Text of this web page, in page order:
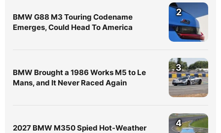
BMW G88 M3 Touring Codename
Emerges, Could Head To America
2
BMW Brought a 1986 Works M5 to Le
Mans, and It Never Raced Again
3
2027 BMW M350 Spied Hot-Weather
4